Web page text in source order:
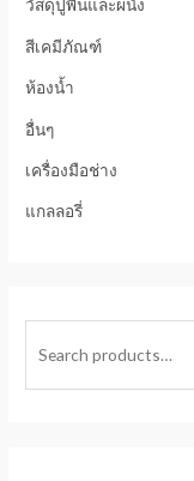
วัสดุปูพื้นและผนัง
สีเคมีภัณฑ์
ห้องน้ำ
อื่นๆ
เครื่องมือช่าง
แกลลอรี่